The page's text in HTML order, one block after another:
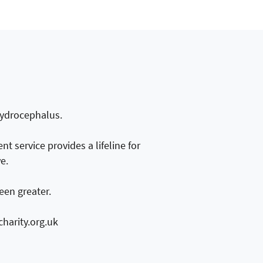
service provides a lifeline for
greater.